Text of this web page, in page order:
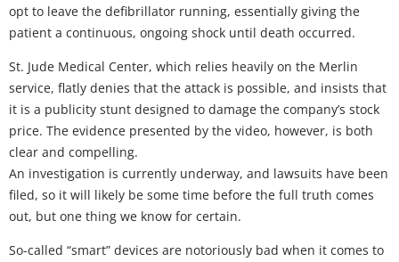
opt to leave the defibrillator running, essentially giving the
patient a continuous, ongoing shock until death occurred.
St. Jude Medical Center, which relies heavily on the Merlin
service, flatly denies that the attack is possible, and insists that
it is a publicity stunt designed to damage the company’s stock
price. The evidence presented by the video, however, is both
clear and compelling.
An investigation is currently underway, and lawsuits have been
filed, so it will likely be some time before the full truth comes
out, but one thing we know for certain.
So-called “smart” devices are notoriously bad when it comes to